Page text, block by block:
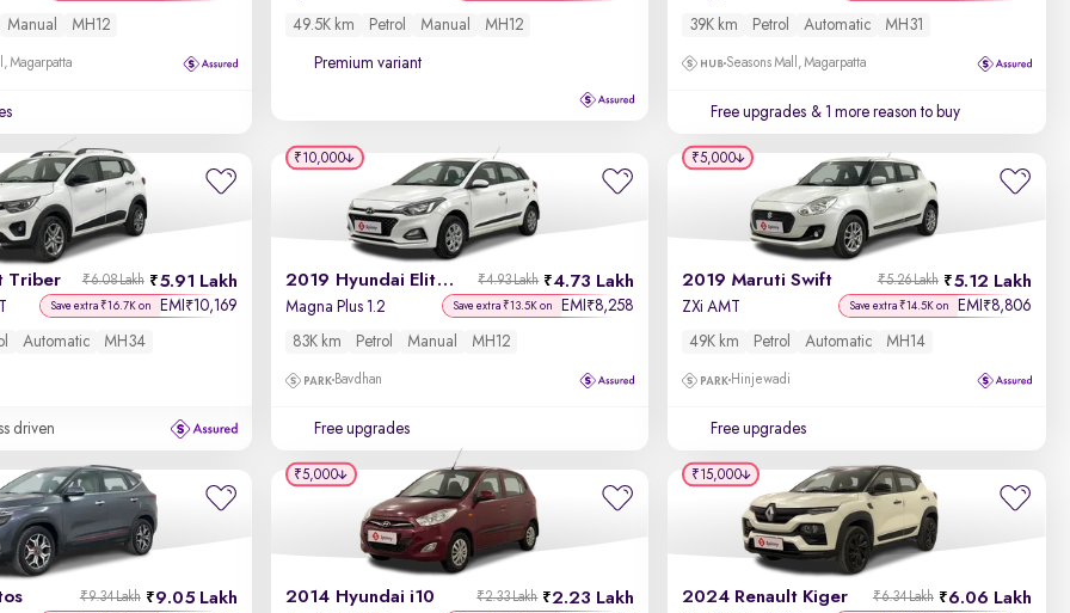
Manual MH12
Magarpatta
49.5K km Petrol Manual MH12
Premium variant
39K km Petrol Automatic MH31
Seasons Mall, Magarpatta
Free upgrades & 1 more reason to buy
Triber 5.91 Lakh
₹6.08 Lakh
Save extra ₹16.7K on EMI ₹10,169
Automatic MH34
driven
2019 Hyundai Elite i20 4.73 Lakh
₹4.93 Lakh
Magna Plus 1.2 Save extra ₹13.5K on EMI ₹8,258
83K km Petrol Manual MH12
Bavdhan
Free upgrades
₹10,000
2019 Maruti Swift 5.12 Lakh
₹5.26 Lakh
ZXi AMT Save extra ₹14.5K on EMI ₹8,806
49K km Petrol Automatic MH14
Hinjewadi
Free upgrades
₹5,000
9.05 Lakh
₹9.34 Lakh 2014 Hyundai i10 2.23 Lakh
₹2.33 Lakh
₹5,000
2024 Renault Kiger 6.06 Lakh
₹6.34 Lakh
₹15,000